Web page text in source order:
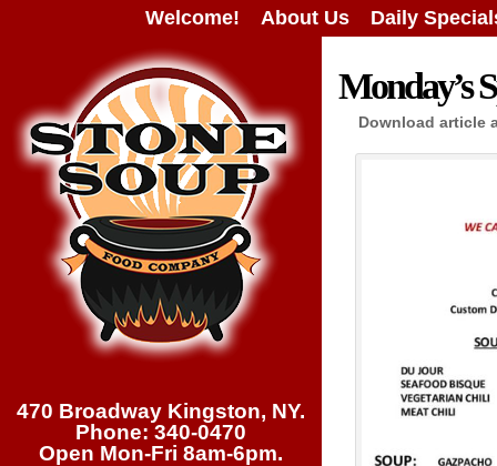
Welcome! About Us Daily
470 Broadway Kingston, NY.
Phone: 340-0470
Open Mon-Fri 8am-6pm.
Monday’s
Download article